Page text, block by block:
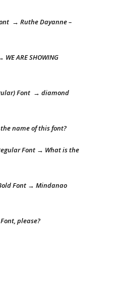
→ Ruthe Dayanne –
ARE SHOWING
Font → diamond
name of this font?
Font → What is the
Font → Mindanao
please?